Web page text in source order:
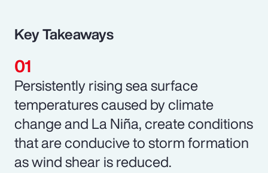
Key Takeaways
Persistently rising sea surface
temperatures caused by climate
change and La Niña, create conditions
that are conducive to storm formation
as wind shear is reduced.